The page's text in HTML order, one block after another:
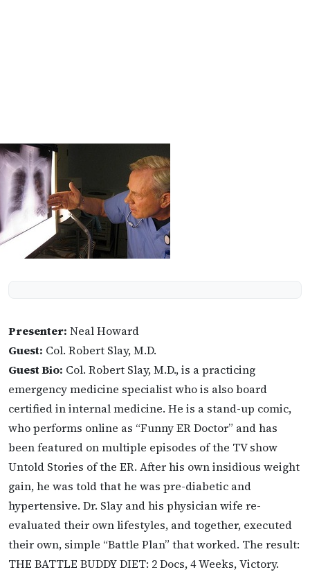
Presenter: Neal Howard
Guest: Col. Robert Slay, M.D.
Guest Bio: Col. Robert Slay, M.D., is a practicing
emergency medicine specialist who is also board
certified in internal medicine. He is a stand-up comic,
who performs online as “Funny ER Doctor” and has
been featured on multiple episodes of the TV show
Untold Stories of the ER. After his own insidious weight
gain, he was told that he was pre-diabetic and
hypertensive. Dr. Slay and his physician wife re-
evaluated their own lifestyles, and together, executed
their own, simple “Battle Plan” that worked. The result:
THE BATTLE BUDDY DIET: 2 Docs, 4 Weeks, Victory.